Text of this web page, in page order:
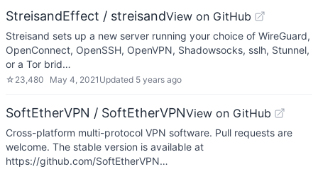
StreisandEffect / streisandView on GitHub
Streisand sets up a new server running your choice of WireGuard,
OpenConnect, OpenSSH, OpenVPN, Shadowsocks, sslh, Stunnel,
or a Tor brid…
☆ 23,480 May 4, 2021 Updated 5 years ago
SoftEtherVPN / SoftEtherVPNView on GitHub
Cross-platform multi-protocol VPN software. Pull requests are
welcome. The stable version is available at
https://github.com/SoftEtherVPN…